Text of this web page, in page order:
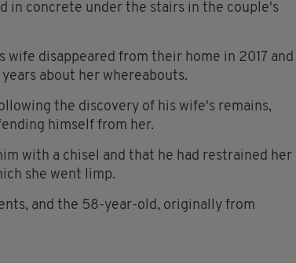
in concrete under the stairs in the couple's
disappeared from their home in 2017 and
about her whereabouts.
the discovery of his wife's remains,
himself from her.
with a chisel and that he had restrained her
she went limp.
and the 58-year-old, originally from